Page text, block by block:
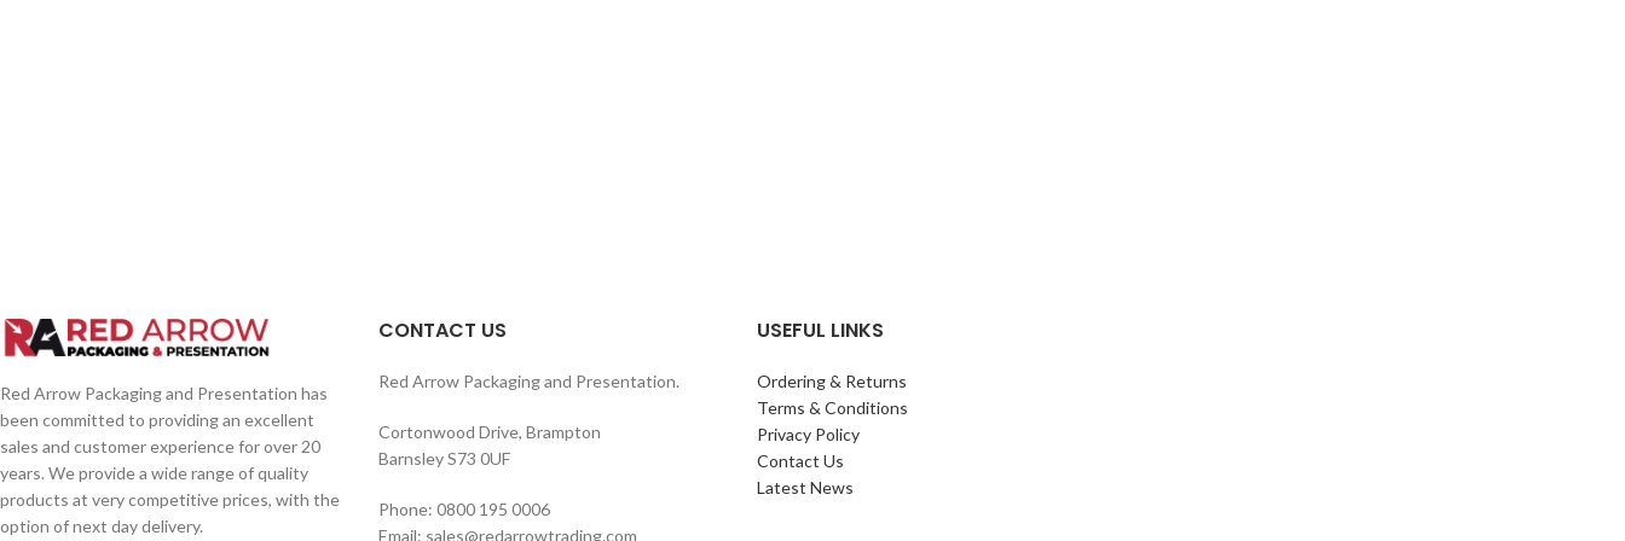
Red Arrow Packaging and Presentation has
been committed to providing an excellent
sales and customer experience for over 20
years. We provide a wide range of quality
products at very competitive prices, with the
option of next day delivery.
CONTACT US
Red Arrow Packaging and Presentation.
Cortonwood Drive, Brampton
Barnsley S73 0UF
Phone: 0800 195 0006
Email: sales@redarrowtrading.com
USEFUL LINKS
Ordering & Returns
Terms & Conditions
Privacy Policy
Contact Us
Latest News